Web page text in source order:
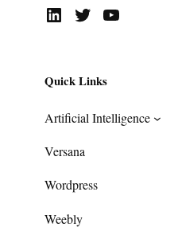
LinkedIn Twitter YouTube
Quick Links
Artificial Intelligence
Versana
Wordpress
Weebly